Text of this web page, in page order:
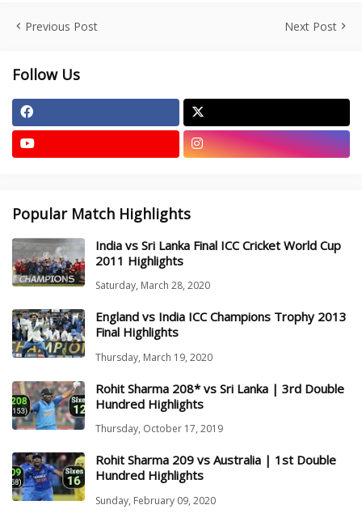
Previous Post Next Post
Follow Us
Popular Match Highlights
India vs Sri Lanka Final ICC Cricket World Cup
2011 Highlights
Saturday, March 28, 2020
England vs India ICC Champions Trophy 2013
Final Highlights
Thursday, March 19, 2020
Rohit Sharma 208* vs Sri Lanka | 3rd Double
Hundred Highlights
Thursday, October 17, 2019
Rohit Sharma 209 vs Australia | 1st Double
Hundred Highlights
Sunday, February 09, 2020